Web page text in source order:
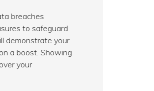
breaches
to safeguard
demonstrate your
a boost. Showing
your